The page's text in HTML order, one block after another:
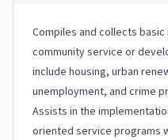
Compiles and collects
community service or
include housing, urban
unemployment, and crime
Assists in the
oriented service programs